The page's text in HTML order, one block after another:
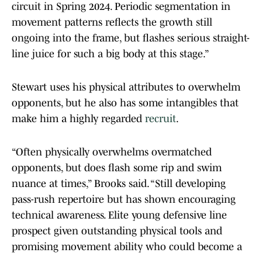
circuit in Spring 2024. Periodic segmentation in
movement patterns reflects the growth still
ongoing into the frame, but flashes serious straight-
line juice for such a big body at this stage.”
Stewart uses his physical attributes to overwhelm
opponents, but he also has some intangibles that
make him a highly regarded recruit.
“Often physically overwhelms overmatched
opponents, but does flash some rip and swim
nuance at times,” Brooks said. “Still developing
pass-rush repertoire but has shown encouraging
technical awareness. Elite young defensive line
prospect given outstanding physical tools and
promising movement ability who could become a